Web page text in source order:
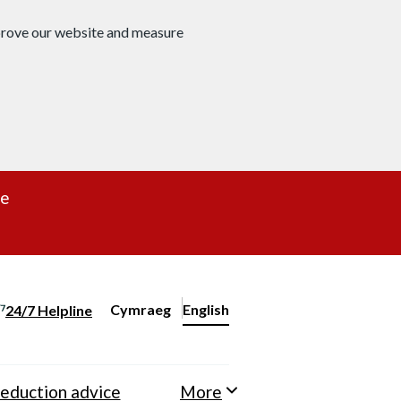
our website and measure
24/7 Helpline
Change website language
Cymraeg
– Newid yr iaith ir Gymraeg
English
advice More